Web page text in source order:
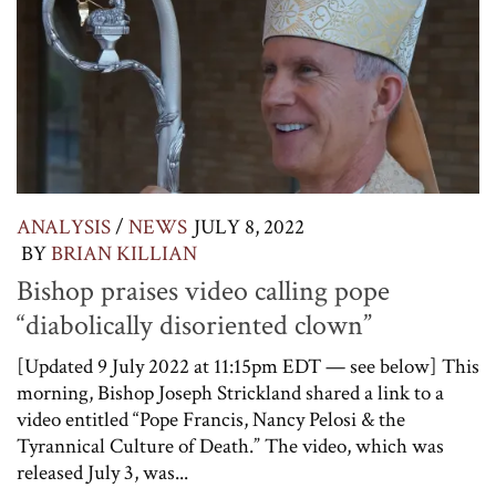
ANALYSIS/ NEWS JULY 8, 2022
BYBRIAN KILLIAN
Bishop praises video calling pope
“diabolically disoriented clown”
[Updated 9 July 2022 at 11:15pm EDT — see below] This
morning, Bishop Joseph Strickland shared a link to a
video entitled “Pope Francis, Nancy Pelosi & the
Tyrannical Culture of Death.” The video, which was
released July 3, was...